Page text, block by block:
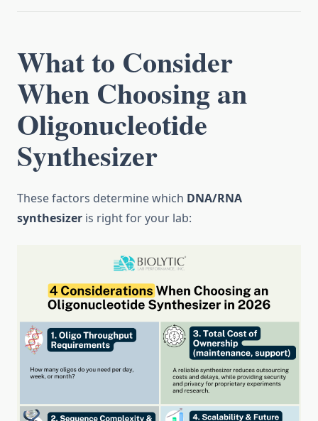
What to Consider
When Choosing an
Oligonucleotide
Synthesizer
These factors determine which DNA/RNA
synthesizer is right for your lab: